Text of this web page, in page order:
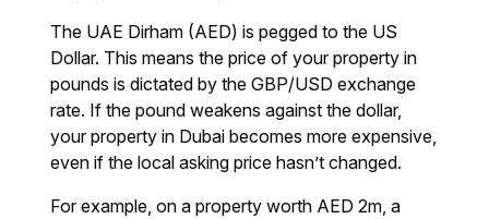
The UAE Dirham (AED) is pegged to the US
Dollar. This means the price of your property in
pounds is dictated by the GBP/USD exchange
rate. If the pound weakens against the dollar,
your property in Dubai becomes more expensive,
even if the local asking price hasn’t changed.
For example, on a property worth AED 2m, a